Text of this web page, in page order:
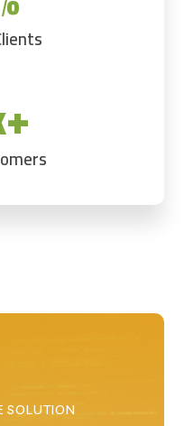
SOLUTION